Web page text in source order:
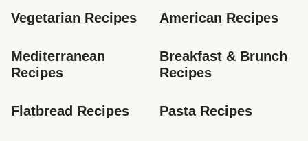
Vegetarian Recipes American Recipes
Mediterranean
Recipes
Breakfast & Brunch
Recipes
Flatbread Recipes Pasta Recipes